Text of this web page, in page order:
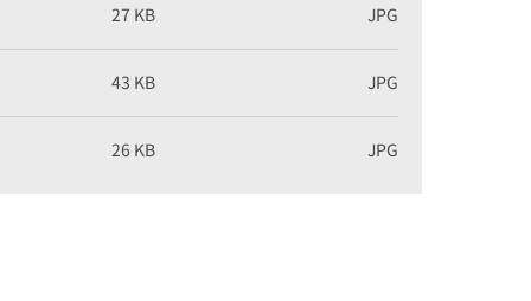
27 KB JPG
43 KB JPG
26 KB JPG